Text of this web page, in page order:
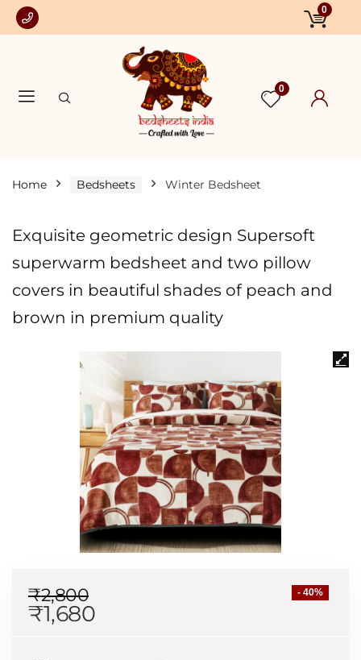
0
0
Home Bedsheets Winter Bedsheet
Exquisite geometric design Supersoft
superwarm bedsheet and two pillow
covers in beautiful shades of peach and
brown in premium quality
- 40%
₹2,800
₹1,680